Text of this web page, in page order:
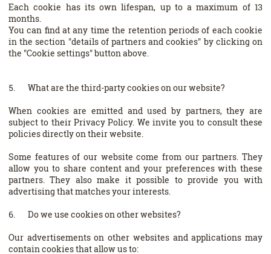
Each cookie has its own lifespan, up to a maximum of 13
months.
You can find at any time the retention periods of each cookie
in the section "details of partners and cookies" by clicking on
the "Cookie settings" button above.
5. What are the third-party cookies on our website?
When cookies are emitted and used by partners, they are
subject to their Privacy Policy. We invite you to consult these
policies directly on their website.
Some features of our website come from our partners. They
allow you to share content and your preferences with these
partners. They also make it possible to provide you with
advertising that matches your interests.
6. Do we use cookies on other websites?
Our advertisements on other websites and applications may
contain cookies that allow us to: